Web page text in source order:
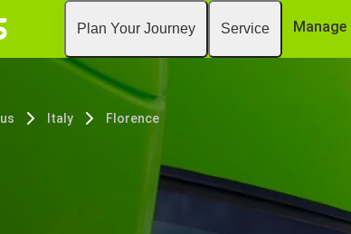
Plan Your Journey Service Manage
Italy Florence